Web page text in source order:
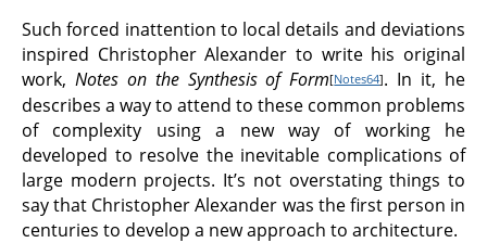
Such forced inattention to local details and deviations
inspired Christopher Alexander to write his original
work, Notes on the Synthesis of Form[Notes64]. In it, he
describes a way to attend to these common problems
of complexity using a new way of working he
developed to resolve the inevitable complications of
large modern projects. It’s not overstating things to
say that Christopher Alexander was the first person in
centuries to develop a new approach to architecture.